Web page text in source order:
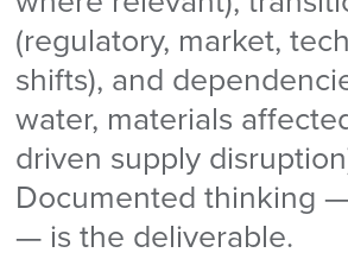
(regulatory, market,
shifts), and
water, materials
driven supply
Documented thinking
— is the deliverable.